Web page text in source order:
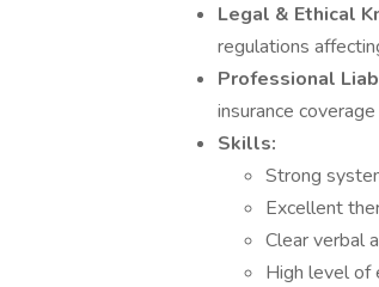
Legal & Ethical
regulations
Professional
insurance
Skills:
Strong
Excellent
Clear verbal
High level of